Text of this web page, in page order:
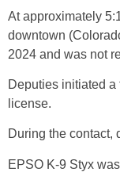
At approximately
downtown
2024 and was not
Deputies initiated
license.
During the contact,
EPSO K-9 Styx